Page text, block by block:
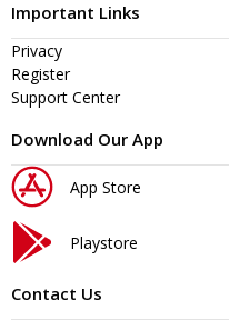
Important Links
Privacy
Register
Support Center
Download Our App
App Store
Playstore
Contact Us